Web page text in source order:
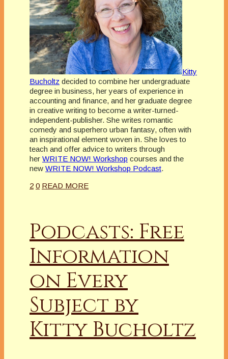
Kitty
Bucholtz decided to combine her undergraduate
degree in business, her years of experience in
accounting and finance, and her graduate degree
in creative writing to become a writer-turned-
independent-publisher. She writes romantic
comedy and superhero urban fantasy, often with
an inspirational element woven in. She loves to
teach and offer advice to writers through
her WRITE NOW! Workshop courses and the
new WRITE NOW! Workshop Podcast.
2 0 READ MORE
Podcasts: Free
Information
on Every
Subject by
Kitty Bucholtz